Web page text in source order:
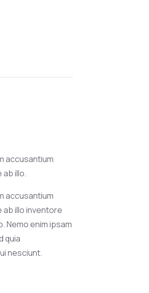
accusantium
illo.
accusantium
ab illo inventore
Nemo enim ipsam
quia
nesciunt.